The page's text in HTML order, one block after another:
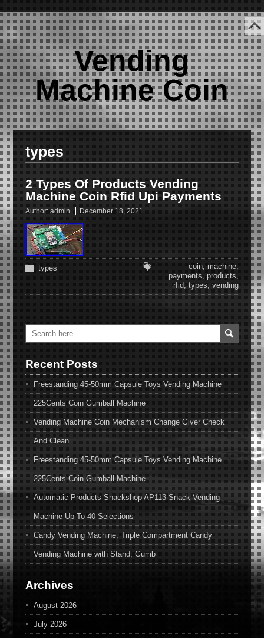
Vending
Machine Coin
types
2 Types Of Products Vending
Machine Coin Rfid Upi Payments
Author: admin December 18, 2021
types coin,machine,
payments,products,
rfid,types,vending
Recent Posts
Freestanding 45-50mm Capsule Toys Vending Machine
225Cents Coin Gumball Machine
Vending Machine Coin Mechanism Change Giver Check
And Clean
Freestanding 45-50mm Capsule Toys Vending Machine
225Cents Coin Gumball Machine
Automatic Products Snackshop AP113 Snack Vending
Machine Up To 40 Selections
Candy Vending Machine, Triple Compartment Candy
Vending Machine with Stand, Gumb
Archives
August 2026
July 2026